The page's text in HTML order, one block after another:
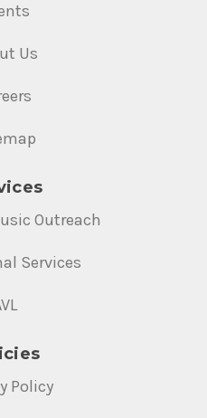
Us
Outreach
Services
Policy